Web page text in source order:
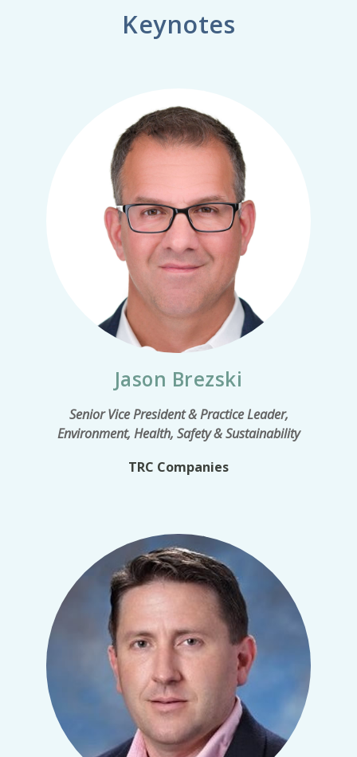
Keynotes
Jason Brezski
Senior Vice President & Practice Leader,
Environment, Health, Safety & Sustainability
TRC Companies